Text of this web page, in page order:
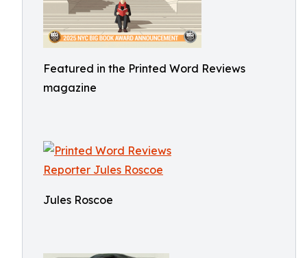
Featured in the Printed Word Reviews
magazine
Jules Roscoe